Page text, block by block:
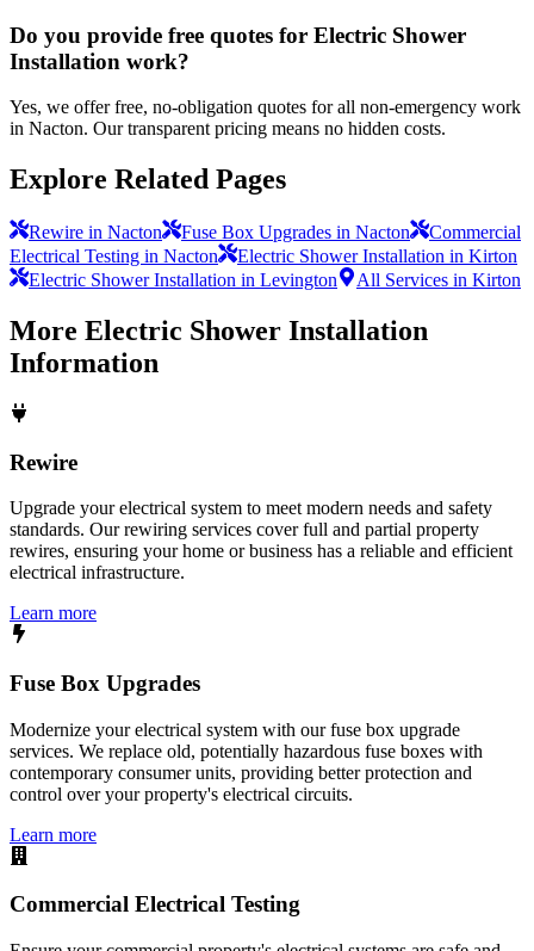
Do you provide free quotes for Electric Shower
Installation work?
Yes, we offer free, no-obligation quotes for all non-emergency work
in Nacton. Our transparent pricing means no hidden costs.
Explore Related Pages
Rewire in Nacton Fuse Box Upgrades in Nacton
Commercial
Electrical Testing in Nacton
Electric Shower Installation in Kirton
Electric Shower Installation in Levington
All Services in Kirton
More Electric Shower Installation
Information
Rewire
Upgrade your electrical system to meet modern needs and safety
standards. Our rewiring services cover full and partial property
rewires, ensuring your home or business has a reliable and efficient
electrical infrastructure.
Learn more
Fuse Box Upgrades
Modernize your electrical system with our fuse box upgrade
services. We replace old, potentially hazardous fuse boxes with
contemporary consumer units, providing better protection and
control over your property's electrical circuits.
Learn more
Commercial Electrical Testing